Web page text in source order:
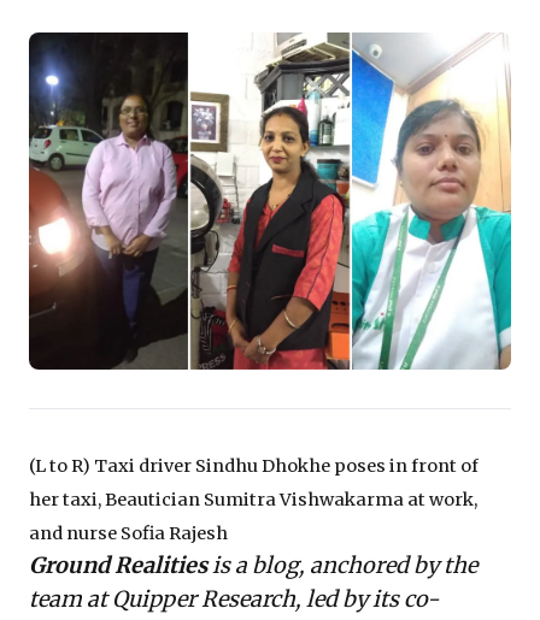
fragility of individual aspirations and highlights
systemic vulnerabilities, particularly for women
striving in challenging environments. For business
leaders, these compelling insights are crucial: they
reveal the urgent need to understand 'ground
realities' beyond high-level data. It prompts a critical
re-evaluation of workforce resilience, supply chain
stability, and the broader societal support systems
essential for sustainable growth. Leaders are
challenged to move beyond expecting mere individual
fortitude, fostering strategies that genuinely underpin
economic recovery and inclusive progress.
(L to R) Taxi driver Sindhu Dhokhe poses in front of
her taxi, Beautician Sumitra Vishwakarma at work,
and nurse Sofia Rajesh
Ground Realitiesis a blog, anchored by the
team at Quipper Research, led by its co-